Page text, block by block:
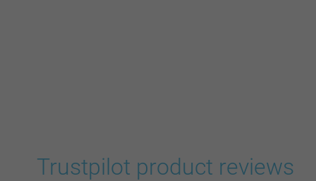
Trustpilot product reviews